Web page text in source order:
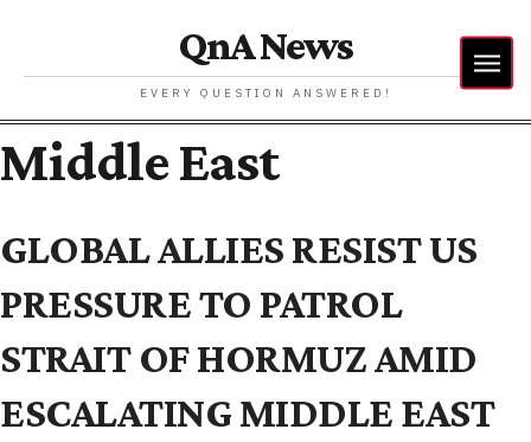
QnA News
EVERY QUESTION ANSWERED!
Middle East
GLOBAL ALLIES RESIST US
PRESSURE TO PATROL
STRAIT OF HORMUZ AMID
ESCALATING MIDDLE EAST